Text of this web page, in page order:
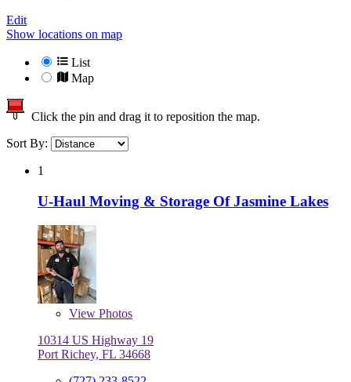
Edit
Show locations on map
List
Map
Click the pin and drag it to reposition the map.
Sort By:
1
U-Haul Moving & Storage Of Jasmine Lakes
View Photos
10314 US Highway 19
Port Richey, FL 34668